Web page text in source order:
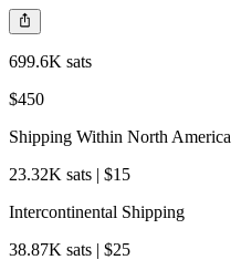
699.6K sats
$450
Shipping Within North America
23.32K sats | $15
Intercontinental Shipping
38.87K sats | $25